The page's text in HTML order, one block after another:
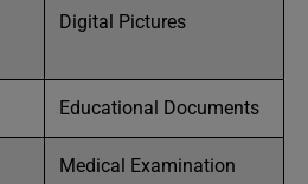
Digital Pictures
Educational Documents
Medical Examination